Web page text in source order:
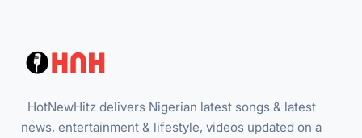
HotNewHitz delivers Nigerian latest songs & latest
news, entertainment & lifestyle, videos updated on a